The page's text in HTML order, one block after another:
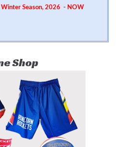
Winter Season, 2026 - NOW
Shop